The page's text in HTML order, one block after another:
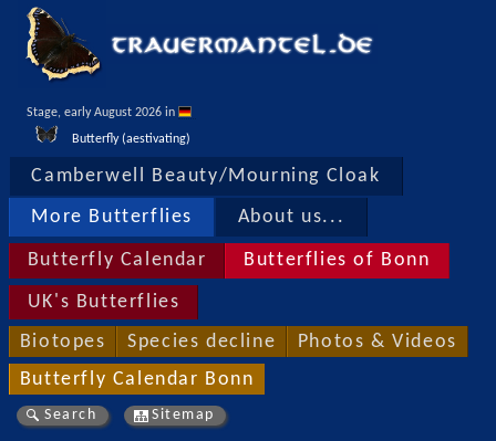
Stage, early August 2026 in
Butterfly (aestivating)
Camberwell Beauty/Mourning Cloak
More Butterflies About us...
Butterfly Calendar Butterflies of Bonn
UK's Butterflies
Biotopes Species decline Photos & Videos
Butterfly Calendar Bonn
Search Sitemap